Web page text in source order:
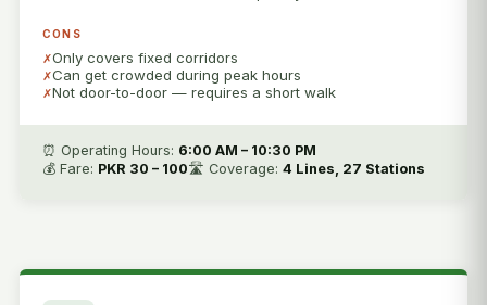
CONS
Only covers fixed corridors
Can get crowded during peak hours
Not door-to-door — requires a short walk
⏰ Operating Hours: 6:00 AM – 10:30 PM
💰 Fare: PKR 30 – 100🛣️ Coverage: 4 Lines, 27 Stations